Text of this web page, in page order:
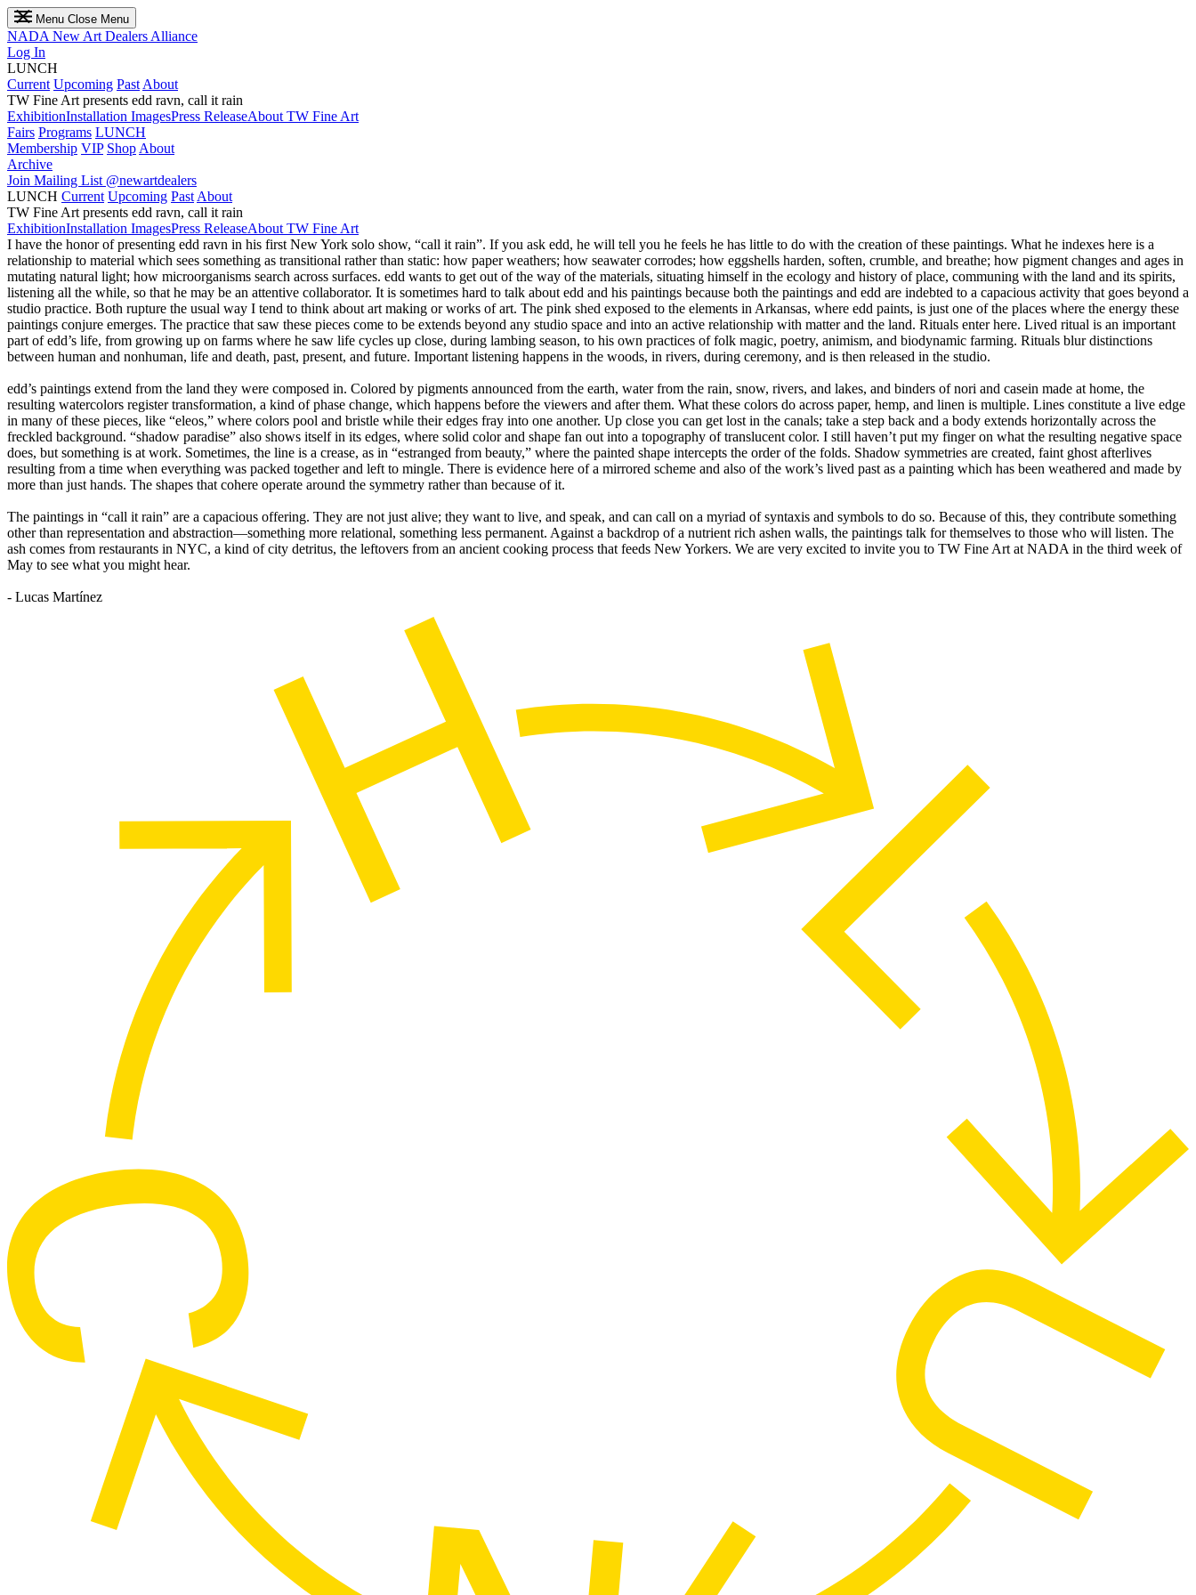
Menu Close Menu
NADA New Art Dealers Alliance
Log In
LUNCH
Current Upcoming Past About
TW Fine Art presents edd ravn, call it rain
ExhibitionInstallation ImagesPress ReleaseAbout TW Fine Art
Fairs Programs LUNCH
Membership VIP Shop About
Archive
Join Mailing List @newartdealers
LUNCH Current Upcoming Past About
TW Fine Art presents edd ravn, call it rain
ExhibitionInstallation ImagesPress ReleaseAbout TW Fine Art
I have the honor of presenting edd ravn in his first New York solo show, “call it rain”. If you ask edd, he will tell you he feels he has little to do with the creation of these paintings. What he indexes here is a
relationship to material which sees something as transitional rather than static: how paper weathers; how seawater corrodes; how eggshells harden, soften, crumble, and breathe; how pigment changes and ages in
mutating natural light; how microorganisms search across surfaces. edd wants to get out of the way of the materials, situating himself in the ecology and history of place, communing with the land and its spirits,
listening all the while, so that he may be an attentive collaborator. It is sometimes hard to talk about edd and his paintings because both the paintings and edd are indebted to a capacious activity that goes beyond a
studio practice. Both rupture the usual way I tend to think about art making or works of art. The pink shed exposed to the elements in Arkansas, where edd paints, is just one of the places where the energy these
paintings conjure emerges. The practice that saw these pieces come to be extends beyond any studio space and into an active relationship with matter and the land. Rituals enter here. Lived ritual is an important
part of edd’s life, from growing up on farms where he saw life cycles up close, during lambing season, to his own practices of folk magic, poetry, animism, and biodynamic farming. Rituals blur distinctions
between human and nonhuman, life and death, past, present, and future. Important listening happens in the woods, in rivers, during ceremony, and is then released in the studio.
edd’s paintings extend from the land they were composed in. Colored by pigments announced from the earth, water from the rain, snow, rivers, and lakes, and binders of nori and casein made at home, the
resulting watercolors register transformation, a kind of phase change, which happens before the viewers and after them. What these colors do across paper, hemp, and linen is multiple. Lines constitute a live edge
in many of these pieces, like “eleos,” where colors pool and bristle while their edges fray into one another. Up close you can get lost in the canals; take a step back and a body extends horizontally across the
freckled background. “shadow paradise” also shows itself in its edges, where solid color and shape fan out into a topography of translucent color. I still haven’t put my finger on what the resulting negative space
does, but something is at work. Sometimes, the line is a crease, as in “estranged from beauty,” where the painted shape intercepts the order of the folds. Shadow symmetries are created, faint ghost afterlives
resulting from a time when everything was packed together and left to mingle. There is evidence here of a mirrored scheme and also of the work’s lived past as a painting which has been weathered and made by
more than just hands. The shapes that cohere operate around the symmetry rather than because of it.
The paintings in “call it rain” are a capacious offering. They are not just alive; they want to live, and speak, and can call on a myriad of syntaxis and symbols to do so. Because of this, they contribute something
other than representation and abstraction—something more relational, something less permanent. Against a backdrop of a nutrient rich ashen walls, the paintings talk for themselves to those who will listen. The
ash comes from restaurants in NYC, a kind of city detritus, the leftovers from an ancient cooking process that feeds New Yorkers. We are very excited to invite you to TW Fine Art at NADA in the third week of
May to see what you might hear.
- Lucas Martínez